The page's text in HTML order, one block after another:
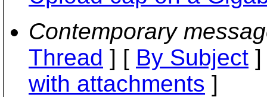
Contemporary
Thread ] [ By Subject
with attachments ]